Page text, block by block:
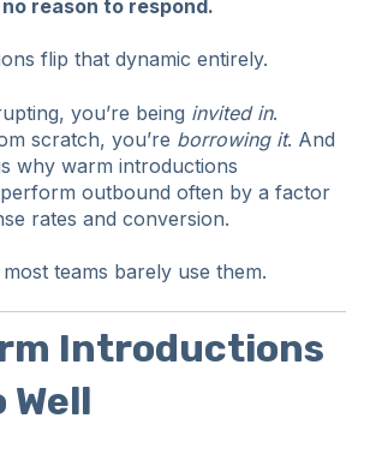
reason to respond.
flip that dynamic entirely.
you’re being invited in.
scratch, you’re borrowing it. And
why warm introductions
outbound often by a factor
rates and conversion.
teams barely use them.
Introductions
Well